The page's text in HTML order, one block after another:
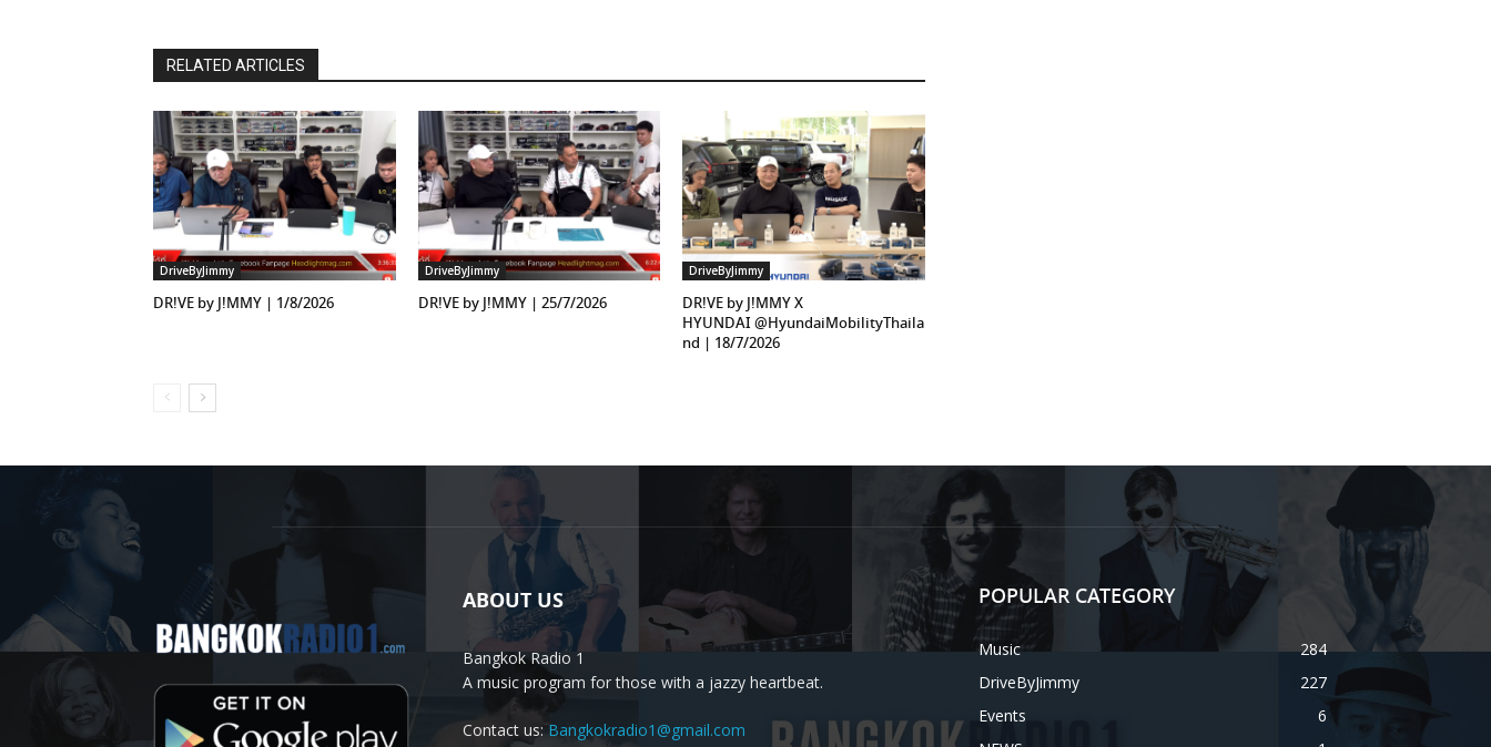
RELATED ARTICLES
DriveByJimmy
DR!VE by J!MMY | 1/8/2026
DriveByJimmy
DR!VE by J!MMY | 25/7/2026
DriveByJimmy
DR!VE by J!MMY X
HYUNDAI ‪@HyundaiMobilityThaila
nd‬ | 18/7/2026
ABOUT US
Bangkok Radio 1
A music program for those with a jazzy heartbeat.
Contact us:Bangkokradio1@gmail.com
POPULAR CATEGORY
Music
284
DriveByJimmy
227
Events
6